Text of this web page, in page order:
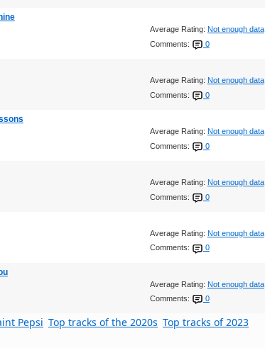
Average Rating: Not enough data
Comments:
0
Average Rating: Not enough data
Comments:
0
Average Rating: Not enough data
Comments:
0
Average Rating: Not enough data
Comments:
0
Average Rating: Not enough data
Comments:
0
Average Rating: Not enough data
Comments:
0
Pepsi Top tracks of the 2020s Top tracks of 2023